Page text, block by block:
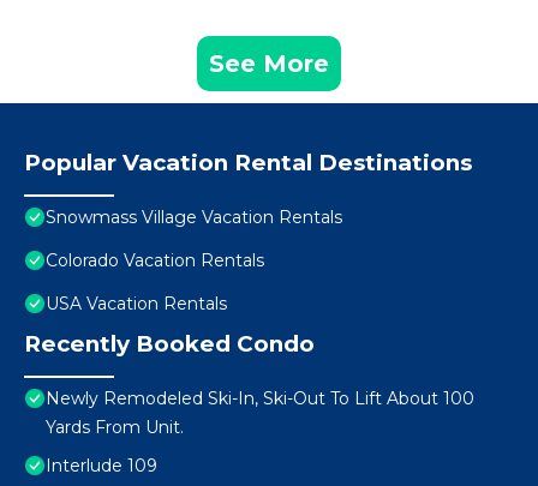
See More
Popular Vacation Rental Destinations
Snowmass Village Vacation Rentals
Colorado Vacation Rentals
USA Vacation Rentals
Recently Booked Condo
Newly Remodeled Ski-In, Ski-Out To Lift About 100
Yards From Unit.
Interlude 109